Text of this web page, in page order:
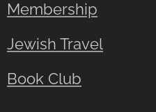
Membership
Jewish Travel
Book Club